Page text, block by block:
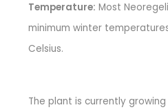
Temperature: Most
minimum winter
Celsius.
The plant is currently